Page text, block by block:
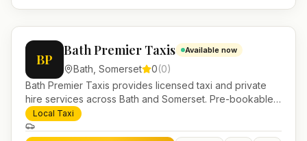
BP
Bath Premier Taxis Available now
Bath Somerset 0(0)
Bath Premier Taxis provides licensed taxi and private
hire services across Bath and Somerset. Pre-bookable
airport transfers, local journeys and account work.
Local Taxi